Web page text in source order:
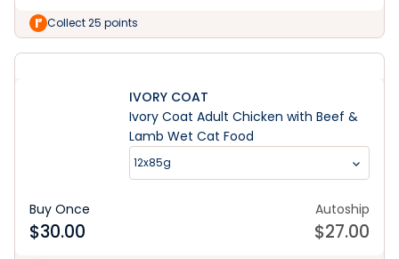
Collect 25 points
IVORY COAT
Ivory Coat Adult Chicken with Beef &
Lamb Wet Cat Food
12x85g
Buy Once
$30.00
Autoship
$27.00